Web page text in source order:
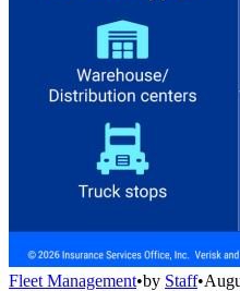
Fleet Management•by Staff•